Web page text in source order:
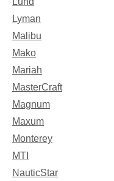
Lyman
Malibu
Mako
Mariah
MasterCraft
Magnum
Maxum
Monterey
MTI
NauticStar